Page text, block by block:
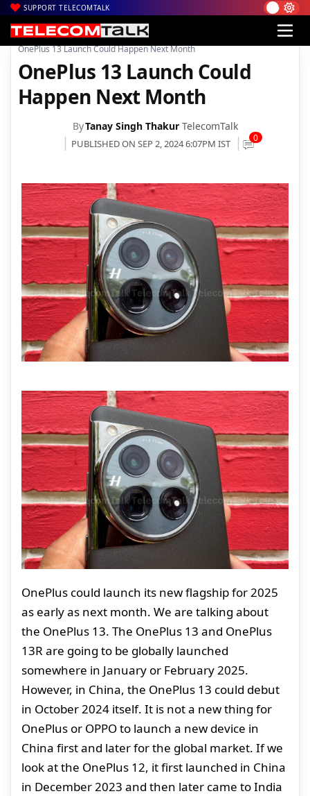
SUPPORT TELECOMTALK
Home| News| Technology News
OnePlus 13 Launch Could Happen Next Month
OnePlus 13 Launch Could
Happen Next Month
ByTanay Singh Thakur TelecomTalk
PUBLISHED ON SEP 2, 2024 6:07PM IST 0
OnePlus could launch its new flagship for 2025
as early as next month. We are talking about
the OnePlus 13. The OnePlus 13 and OnePlus
13R are going to be globally launched
somewhere in January or February 2025.
However, in China, the OnePlus 13 could debut
in October 2024 itself. It is not a new thing for
OnePlus or OPPO to launch a new device in
China first and later for the global market. If we
look at the OnePlus 12, it first launched in China
in December 2023 and then later came to India